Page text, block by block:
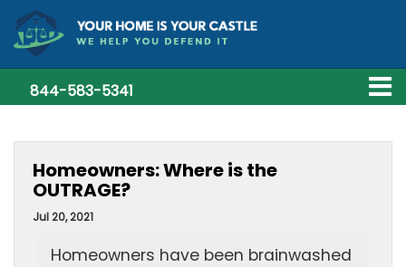
844-583-5341
Homeowners: Where is the
OUTRAGE?
Jul 20, 2021
Homeowners have been brainwashed